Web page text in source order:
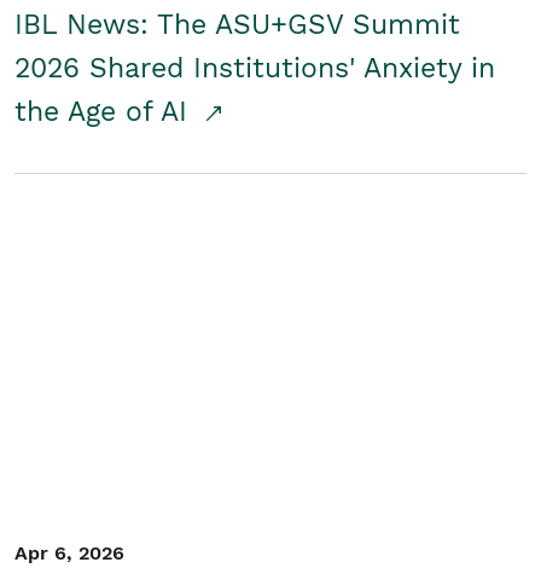
IBL News: The ASU+GSV Summit
2026 Shared Institutions' Anxiety in
the Age of AI
Apr 6, 2026